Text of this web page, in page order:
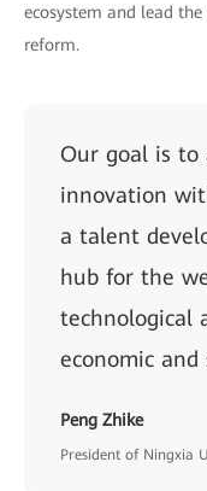
ecosystem and lead
reform.
Our goal is to
innovation
a talent
hub for the
technological
economic and
Peng Zhike
President of Ningxia